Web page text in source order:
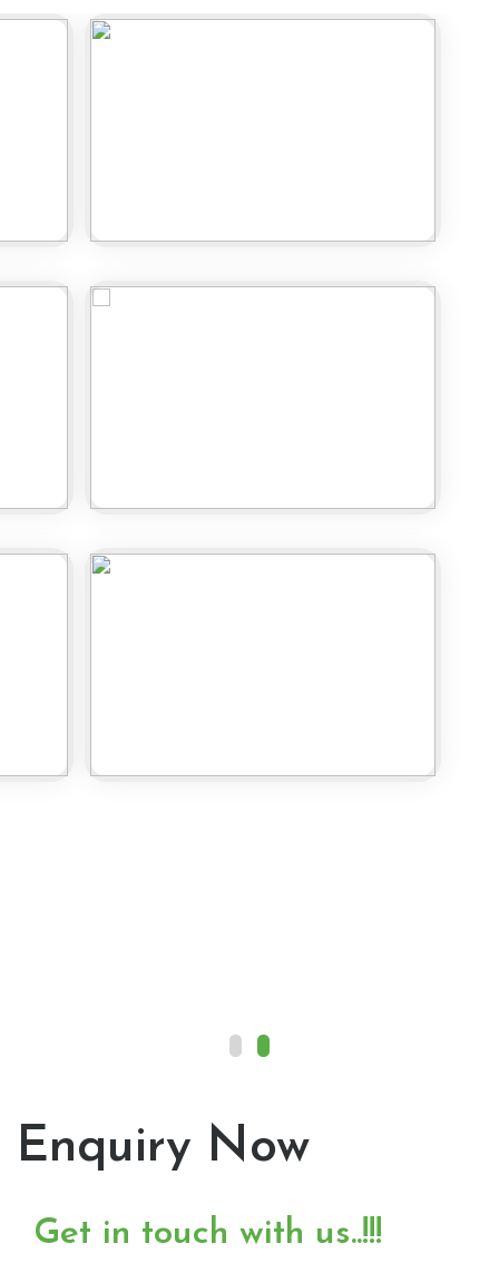
Enquiry Now
Get in touch with us..!!!